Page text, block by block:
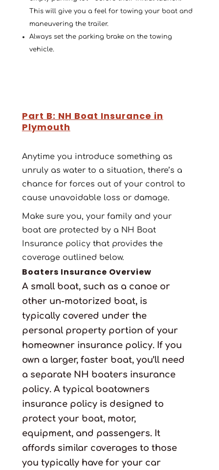
This will give you a feel for towing your boat and
maneuvering the trailer.
Always set the parking brake on the towing
vehicle.
Part B: NH Boat Insurance in
Plymouth
Anytime you introduce something as
unruly as water to a situation, there’s a
chance for forces out of your control to
cause unavoidable loss or damage.
Make sure you, your family and your
boat are protected by a NH Boat
Insurance policy that provides the
coverage outlined below.
Boaters Insurance Overview
A small boat, such as a canoe or
other un-motorized boat, is
typically covered under the
personal property portion of your
homeowner insurance policy. If you
own a larger, faster boat, you’ll need
a separate NH boaters insurance
policy. A typical boatowners
insurance policy is designed to
protect your boat, motor,
equipment, and passengers. It
affords similar coverages to those
you typically have for your car